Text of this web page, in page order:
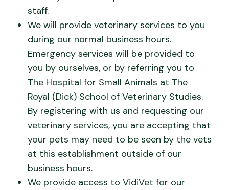
staff.
We will provide veterinary services to you
during our normal business hours.
Emergency services will be provided to
you by ourselves, or by referring you to
The Hospital for Small Animals at The
Royal (Dick) School of Veterinary Studies.
By registering with us and requesting our
veterinary services, you are accepting that
your pets may need to be seen by the vets
at this establishment outside of our
business hours.
We provide access to VidiVet for our